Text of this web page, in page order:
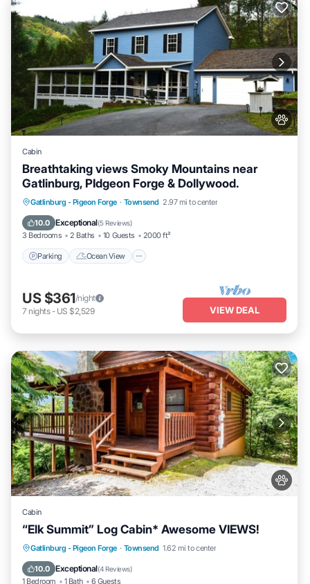
Cabin
Breathtaking views Smoky Mountains near
Gatlinburg, PIdgeon Forge & Dollywood.
Gatlinburg - Pigeon Forge · Townsend 2.97 mi to center
10.0 Exceptional(5 Reviews)
3 Bedrooms 2 Baths 10 Guests 2000 ft²
Parking Ocean View
Parking Ocean View
Balcony/Terrace
View
US $361/night
7 nights- US $2,529 VIEW DEAL
Cabin
“Elk Summit” Log Cabin* Awesome VIEWS!
Gatlinburg - Pigeon Forge · Townsend 1.62 mi to center
10.0 Exceptional(4 Reviews)
1 Bedroom 1 Bath 6 Guests